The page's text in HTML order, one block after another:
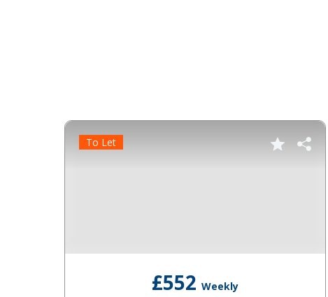
£552 Weekly
To Let